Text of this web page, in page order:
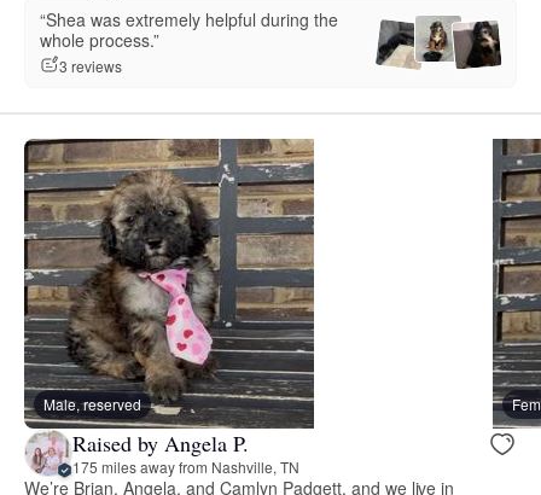
“Shea was extremely helpful during the
whole process.”
3 reviews
Male, reserved
Raised by Angela P.
175 miles away from Nashville, TN
We’re Brian, Angela, and Camlyn Padgett, and we live in